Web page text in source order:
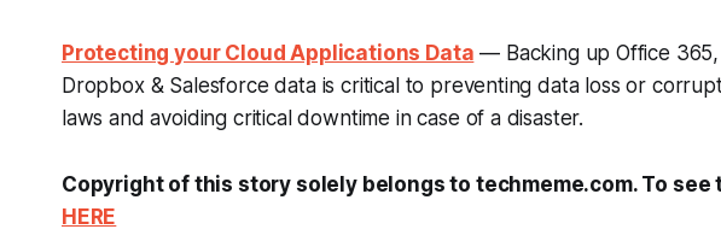
Protecting your Cloud Applications Data — Backing up Office
Dropbox & Salesforce data is critical to preventing data loss or
laws and avoiding critical downtime in case of a disaster.
Copyright of this story solely belongs to techmeme.com. To
HERE